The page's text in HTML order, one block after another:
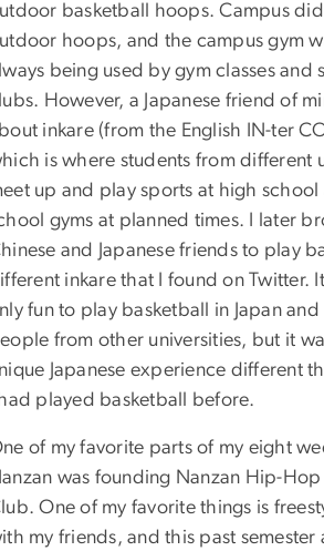
basketball hoops. Campus
hoops, and the campus gym
being used by gym classes and
However, a Japanese friend of
inkare (from the English IN-ter
is where students from different
up and play sports at high
gyms at planned times. I later
and Japanese friends to play
inkare that I found on Twitter.
fun to play basketball in Japan and
from other universities, but it
Japanese experience different
had played basketball before.
of my favorite parts of my eight
was founding Nanzan Hip-Hop
One of my favorite things is
my friends, and this past semester